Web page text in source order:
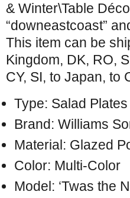
& Winter\Table
“downeastcoast”
This item can be
Kingdom, DK, RO,
CY, SI, to Japan, to
Type: Salad Plates
Brand: Williams
Material: Glazed
Color: Multi-Color
Model: ‘Twas the